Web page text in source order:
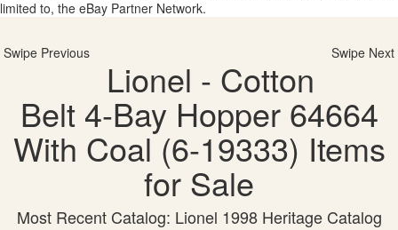
limited to, the eBay Partner Network.
Swipe Previous Swipe Next
Lionel - Cotton
Belt 4-Bay Hopper 64664
With Coal (6-19333) Items
for Sale
Most Recent Catalog: Lionel 1998 Heritage Catalog